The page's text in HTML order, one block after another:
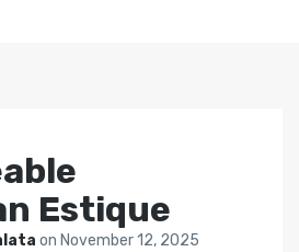
Estique
on November 12, 2025